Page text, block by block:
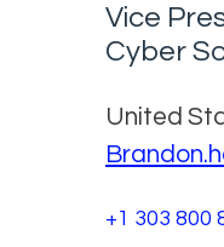
Vice
Cyber
United
+1 303 800